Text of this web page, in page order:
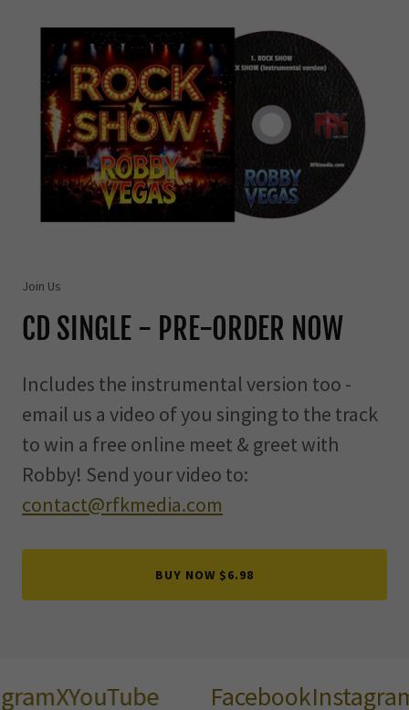
Join Us
CD SINGLE - PRE-ORDER NOW
Includes the instrumental version too -
email us a video of you singing to the track
to win a free online meet & greet with
Robby! Send your video to:
contact@rfkmedia.com
BUY NOW $6.98
XYouTube FacebookInstagram